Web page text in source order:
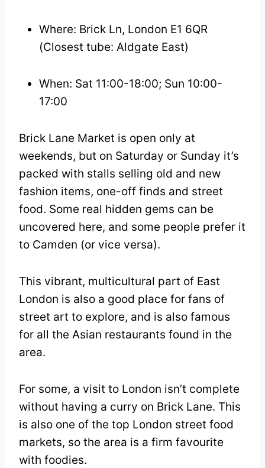
Where: Brick Ln, London E1 6QR
(Closest tube: Aldgate East)
When: Sat 11:00-18:00; Sun 10:00-
17:00
Brick Lane Market is open only at
weekends, but on Saturday or Sunday it’s
packed with stalls selling old and new
fashion items, one-off finds and street
food. Some real hidden gems can be
uncovered here, and some people prefer it
to Camden (or vice versa).
This vibrant, multicultural part of East
London is also a good place for fans of
street art to explore, and is also famous
for all the Asian restaurants found in the
area.
For some, a visit to London isn’t complete
without having a curry on Brick Lane. This
is also one of the top London street food
markets, so the area is a firm favourite
with foodies.